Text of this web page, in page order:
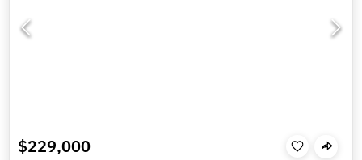
$229,000